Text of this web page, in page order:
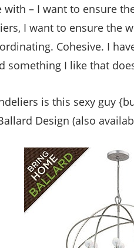
with – I want to ensure
I want to ensure the
Cohesive. I
something I like that
is this sexy guy
Design (also